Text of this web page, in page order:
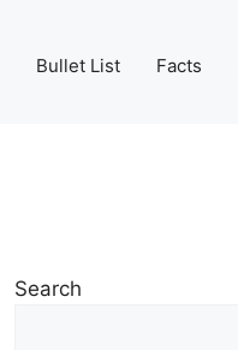
Bullet List Facts
Search